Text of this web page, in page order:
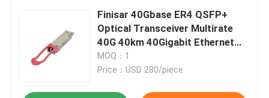
News
Nvidia AI Products
Finisar 40Gbase ER4 QSFP+
Optical Transceiver Multirate
40G 40km 40Gigabit Ethernet
Link 40GBASE-ER4 Hot
Pluggable LC Connector
MOQ：1
Price：USD 280/piece